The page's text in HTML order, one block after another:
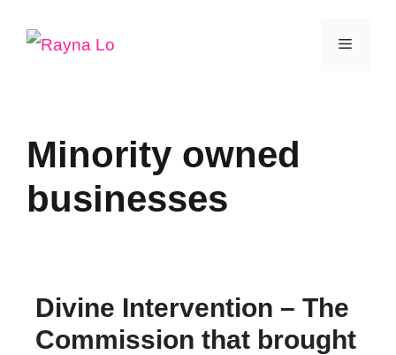
Menu
Minority owned
businesses
Divine Intervention – The
Commission that brought